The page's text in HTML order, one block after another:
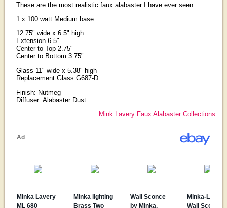
These are the most realistic faux alabaster I have ever seen.
1 x 100 watt Medium base
12.75" wide x 6.5" high
Extension 6.5"
Center to Top 2.75"
Center to Bottom 3.75"
Glass 11" wide x 5.38" high
Replacement Glass G687-D
Finish: Nutmeg
Diffuser: Alabaster Dust
Mink Lavery Faux Alabaster Collections